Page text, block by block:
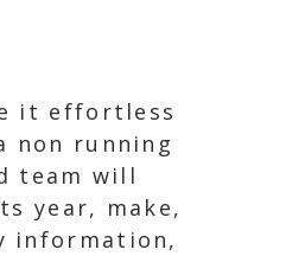
it effortless
non running
team will
year, make,
information,